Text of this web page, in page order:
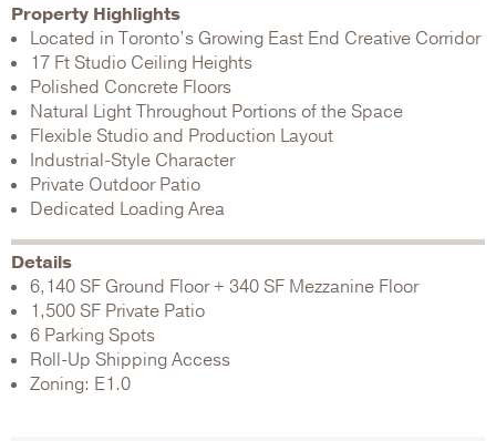
Property Highlights
Located in Toronto’s Growing East End Creative Corridor
17 Ft Studio Ceiling Heights
Polished Concrete Floors
Natural Light Throughout Portions of the Space
Flexible Studio and Production Layout
Industrial-Style Character
Private Outdoor Patio
Dedicated Loading Area
Details
6,140 SF Ground Floor + 340 SF Mezzanine Floor
1,500 SF Private Patio
6 Parking Spots
Roll-Up Shipping Access
Zoning: E1.0